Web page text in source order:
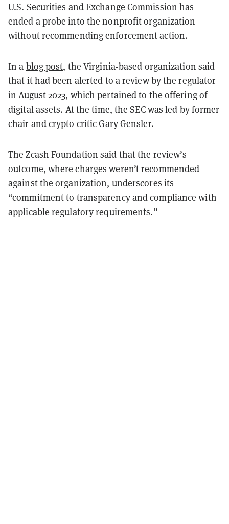
U.S. Securities and Exchange Commission has
ended a probe into the nonprofit organization
without recommending enforcement action.
In a blog post, the Virginia-based organization said
that it had been alerted to a review by the regulator
in August 2023, which pertained to the offering of
digital assets. At the time, the SEC was led by former
chair and crypto critic Gary Gensler.
The Zcash Foundation said that the review’s
outcome, where charges weren’t recommended
against the organization, underscores its
“commitment to transparency and compliance with
applicable regulatory requirements.”